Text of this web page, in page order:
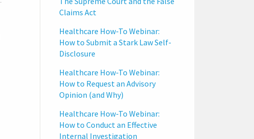
Claims Act
Healthcare How-To Webinar:
How to Submit a Stark Law Self-
Disclosure
Healthcare How-To Webinar:
How to Request an Advisory
Opinion (and Why)
Healthcare How-To Webinar:
How to Conduct an Effective
Internal Investigation